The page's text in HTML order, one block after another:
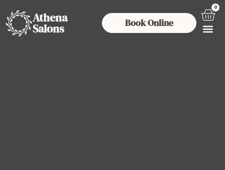
Athena
Salons
0
Book Online